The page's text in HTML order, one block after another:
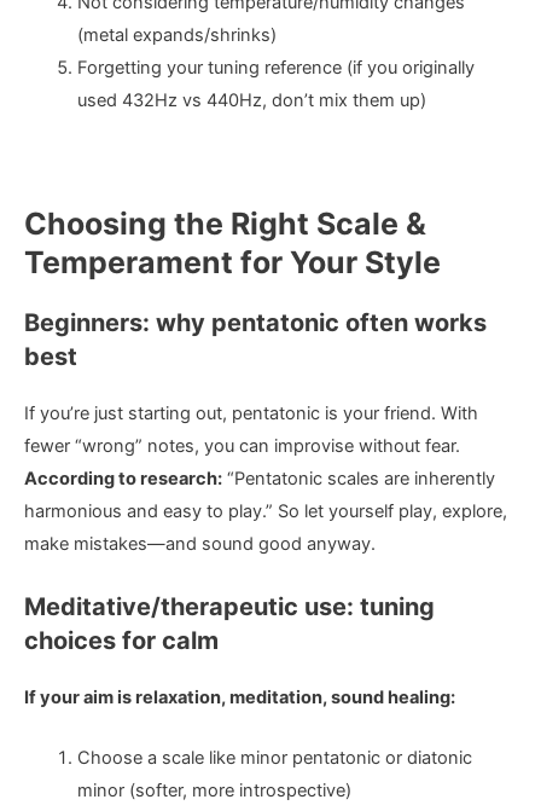
(metal expands/shrinks)
Forgetting your tuning reference (if you originally
used 432Hz vs 440Hz, don’t mix them up)
Choosing the Right Scale &
Temperament for Your Style
Beginners: why pentatonic often works
best
If you’re just starting out, pentatonic is your friend. With
fewer “wrong” notes, you can improvise without fear.
According to research: “Pentatonic scales are inherently
harmonious and easy to play.” So let yourself play, explore,
make mistakes—and sound good anyway.
Meditative/therapeutic use: tuning
choices for calm
If your aim is relaxation, meditation, sound healing:
Choose a scale like minor pentatonic or diatonic
minor (softer, more introspective)